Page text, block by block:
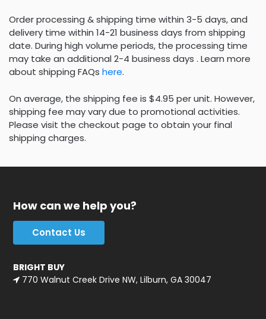
Order processing & shipping time within 3-5 days, and
delivery time within 14-21 business days from shipping
date. During high volume periods, the processing time
may take an additional 2-4 business days . Learn more
about shipping FAQs here.
On average, the shipping fee is $4.95 per unit. However,
shipping fee may vary due to promotional activities.
Please visit the checkout page to obtain your final
shipping charges.
How can we help you?
Contact Us
BRIGHT BUY
770 Walnut Creek Drive NW, Lilburn, GA 30047